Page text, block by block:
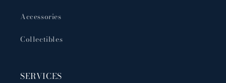
Accessories
Collectibles
SERVICES